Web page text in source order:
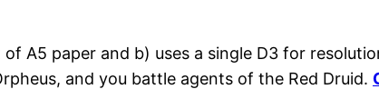
A5 paper and b) uses a single D3 for
and you battle agents of the Red Druid.